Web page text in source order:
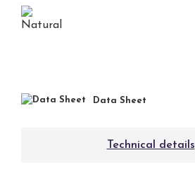
Data Sheet
Technical details